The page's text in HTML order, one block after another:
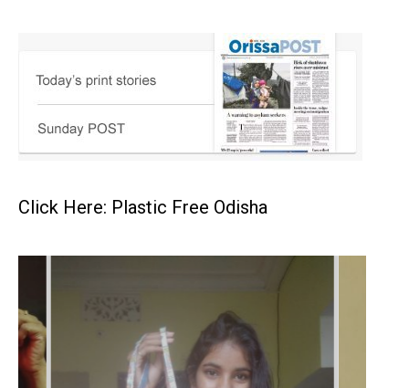
Click Here: Plastic Free Odisha